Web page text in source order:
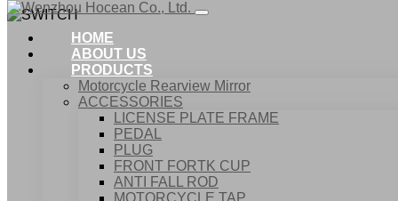
HOME
ABOUT US
PRODUCTS
Motorcycle Rearview Mirror
ACCESSORIES
LICENSE PLATE FRAME
PEDAL
PLUG
FRONT FORTK CUP
ANTI FALL ROD
MOTORCYCLE TAP